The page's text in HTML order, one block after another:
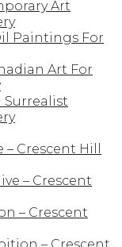
Art
Paintings For
Art For
Surrealist
Crescent Hill
– Crescent
– Crescent